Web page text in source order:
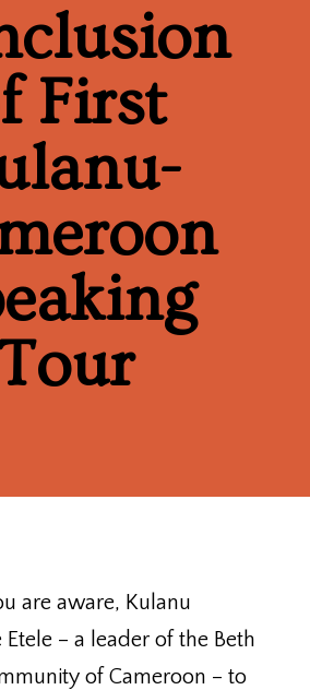
First
are aware, Kulanu
Etele – a leader of the Beth
of Cameroon – to